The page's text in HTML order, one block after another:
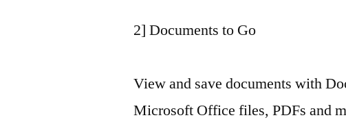
2] Documents to Go
View and save documents with
Microsoft Office files, PDFs and